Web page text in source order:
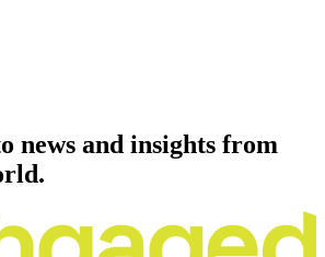
news and insights from